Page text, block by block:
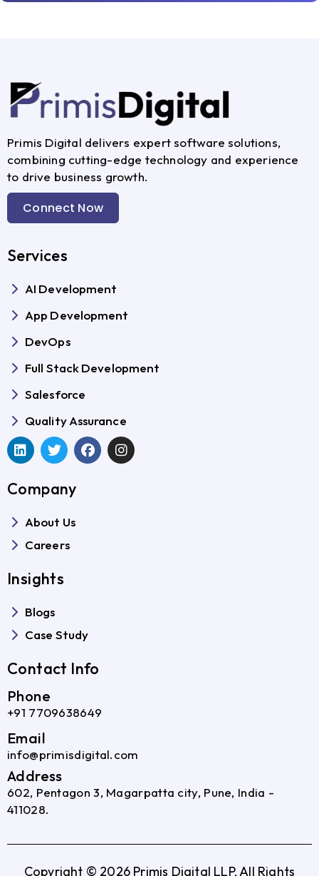
Primis Digital delivers expert software solutions,
combining cutting-edge technology and experience
to drive business growth.
Connect Now
Services
AI Development
App Development
DevOps
Full Stack Development
Salesforce
Quality Assurance
Company
About Us
Careers
Insights
Blogs
Case Study
Contact Info
Phone
+91 7709638649
Email
info@primisdigital.com
Address
602, Pentagon 3, Magarpatta city, Pune, India -
411028.
Copyright © 2026 Primis Digital LLP, All Rights